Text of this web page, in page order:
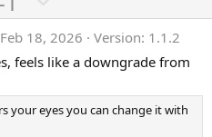
o
w
n
v
o
Feb 18, 2026
Version: 1.1.2
feels like a downgrade from
your eyes you can change it with